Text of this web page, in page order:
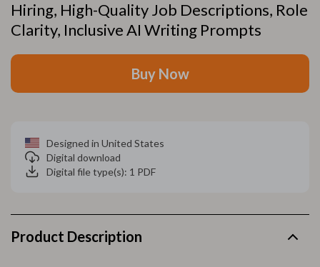
Hiring, High-Quality Job Descriptions, Role
Clarity, Inclusive AI Writing Prompts
Buy Now
Designed in United States
Digital download
Digital file type(s): 1 PDF
Product Description